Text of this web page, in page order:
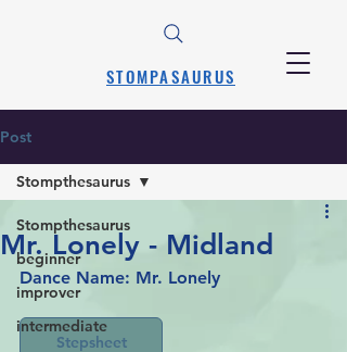
STOMPASAURUS
Post
Stompthesaurus
beginner
improver
intermediate
Stompthesaurus
Mr. Lonely - Midland
Dance Name: Mr. Lonely
Stepsheet